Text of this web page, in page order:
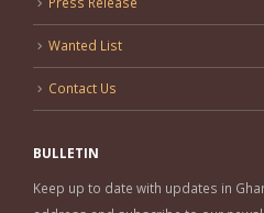
Wanted List
Contact Us
BULLETIN
Keep up to date with updates in